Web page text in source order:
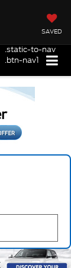
SAVED
.static-to-nav
.btn-nav1